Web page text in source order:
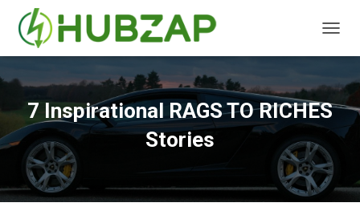
O
G
L
E
N
V
I
G
7 Inspirational RAGS TO RICHES
Stories